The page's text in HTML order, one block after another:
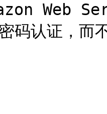
Web
码认证，